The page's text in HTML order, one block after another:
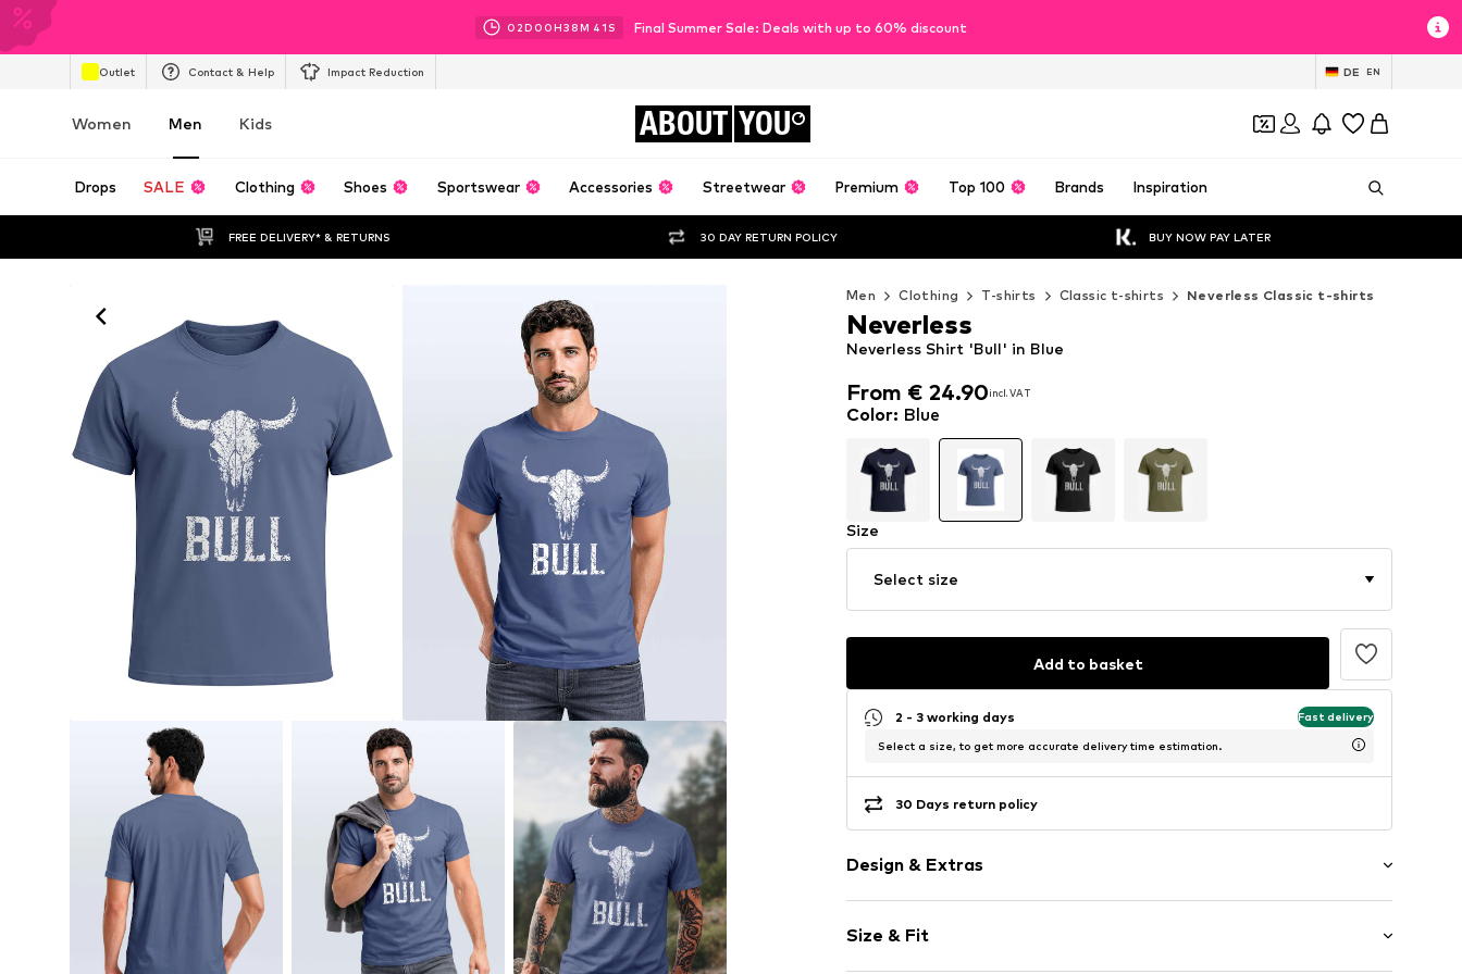
02D 00H38M 39 S Final Summer Sale: Deals with up to 60% discount
Outlet Contact & Help Impact Reduction DE EN
Women Men Kids ABOUT YOU
Drops SALE Clothing Shoes Sportswear Accessories Streetwear Premium Top 100 Brands Inspiration
FREE DELIVERY* & RETURNS 30 DAY RETURN POLICY BUY NOW PAY LATER
Men Clothing T-shirts Classic t-shirts Neverless Classic t-shirts
From € 24.90incl. VAT
From € 24.90
Neverless Shirt 'Bull' in Blue
Neverless
Color: Blue
Size
Select size
Add to basket
2 - 3 working days Fast delivery
Select a size, to get more accurate delivery time estimation.
30 Days return policy
Design & Extras
Cotton
Crew neck
Size & Fit